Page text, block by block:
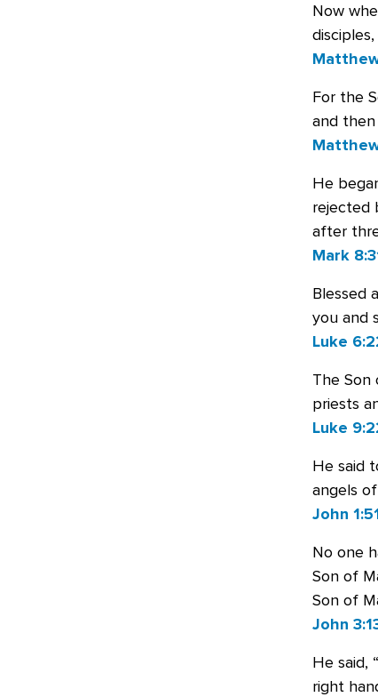
Now
For the
and
He
rejected
after
Mark
Blessed
you and
Luke
The
priests
Luke
He said
angels
John
No one
Son of
Son of
John
He said,
right